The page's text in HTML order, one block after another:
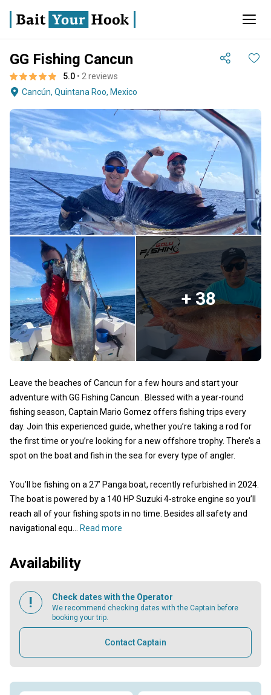
GG Fishing Cancun
5.0 • 2 reviews
Cancún, Quintana Roo, Mexico
+ 38
Leave the beaches of Cancun for a few hours and start your
adventure with GG Fishing Cancun . Blessed with a year-round
fishing season, Captain Mario Gomez offers fishing trips every
day. Join this experienced guide, whether you’re taking a rod for
the first time or you’re looking for a new offshore trophy. There’s a
spot on the boat and fish in the sea for every type of angler.
You’ll be fishing on a 27’ Panga boat, recently refurbished in 2024.
The boat is powered by a 140 HP Suzuki 4-stroke engine so you’ll
reach all of your fishing spots in no time. Besides all safety and
navigational equ...
Read more
Availability
Check dates with the Operator
We recommend checking dates with the Captain before
booking your trip.
Contact Captain